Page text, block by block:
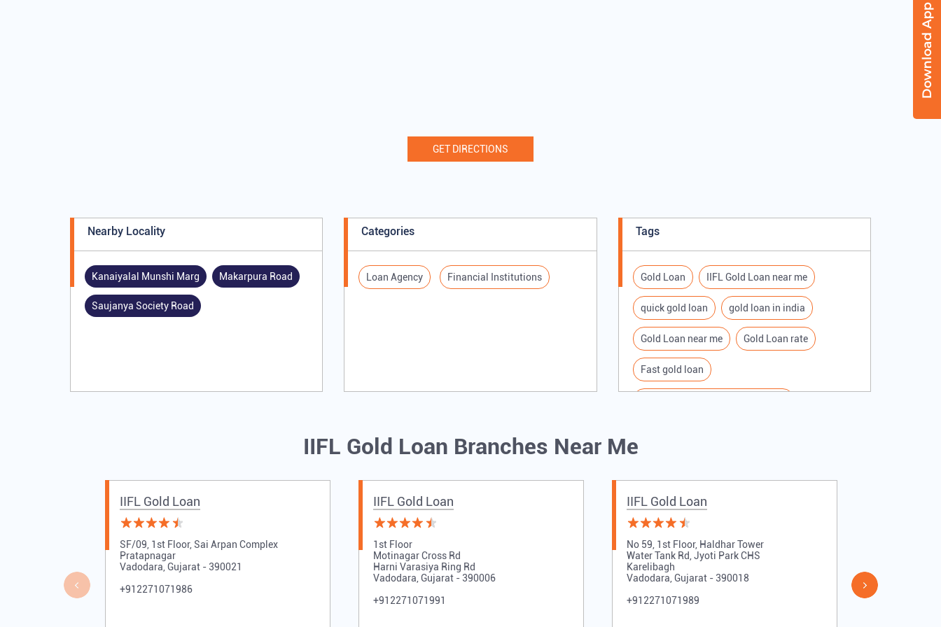
GET DIRECTIONS
Nearby Locality
Kanaiyalal Munshi Marg Makarpura Road
Saujanya Society Road
Categories
Loan Agency Financial Institutions
Tags
Gold Loan IIFL Gold Loan near me
quick gold loan gold loan in india
Gold Loan near me Gold Loan rate
Fast gold loan
Gold loan for Business
Loan on Gold Gold Loan Scheme
Gold Loan Companies
IIFL Gold Loan Branches Near Me
IIFL Gold Loan
SF/09, 1st Floor, Sai Arpan Complex
Pratapnagar
Vadodara, Gujarat - 390021
+912271071986
IIFL Gold Loan
1st Floor
Motinagar Cross Rd
Harni Varasiya Ring Rd
Vadodara, Gujarat - 390006
+912271071991
IIFL Gold Loan
No 59, 1st Floor, Haldhar Tower
Water Tank Rd, Jyoti Park CHS
Karelibagh
Vadodara, Gujarat - 390018
+912271071989